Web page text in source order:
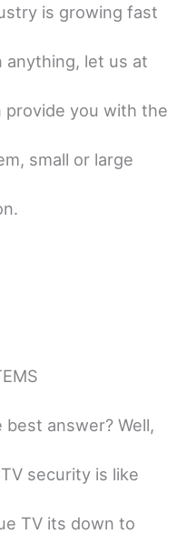
is growing fast
anything, let us at
provide you with the
small or large
answer? Well,
security is like
TV its down to